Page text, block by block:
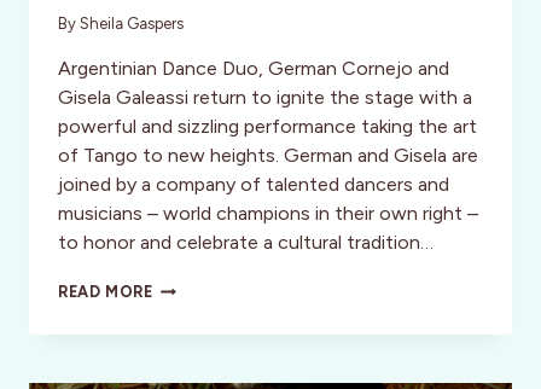
By Sheila Gaspers
Argentinian Dance Duo, German Cornejo and
Gisela Galeassi return to ignite the stage with a
powerful and sizzling performance taking the art
of Tango to new heights. German and Gisela are
joined by a company of talented dancers and
musicians – world champions in their own right –
to honor and celebrate a cultural tradition…
READ MOREA
DANCE